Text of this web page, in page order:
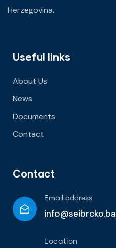
Herzegovina.
Useful links
About Us
News
Documents
Contact
Contact
Email address
info@seibrcko.ba
Location